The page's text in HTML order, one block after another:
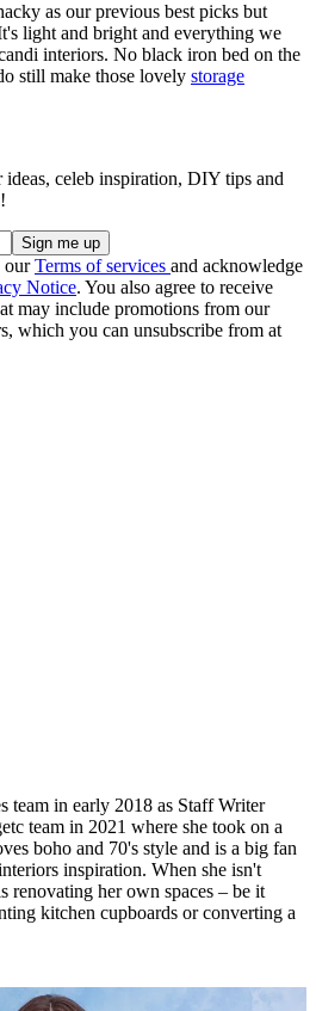
as our previous best picks but
light and bright and everything we
interiors. No black iron bed on the
still make those lovely storage
ideas, celeb inspiration, DIY tips and
ourTerms of services and acknowledge
Notice. You also agree to receive
may include promotions from our
which you can unsubscribe from at
team in early 2018 as Staff Writer
team in 2021 where she took on a
boho and 70's style and is a big fan
inspiration. When she isn't
renovating her own spaces – be it
kitchen cupboards or converting a